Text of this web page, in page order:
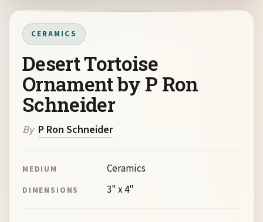
CERAMICS
Desert Tortoise
Ornament by P Ron
Schneider
By P Ron Schneider
MEDIUM Ceramics
DIMENSIONS 3" x 4"